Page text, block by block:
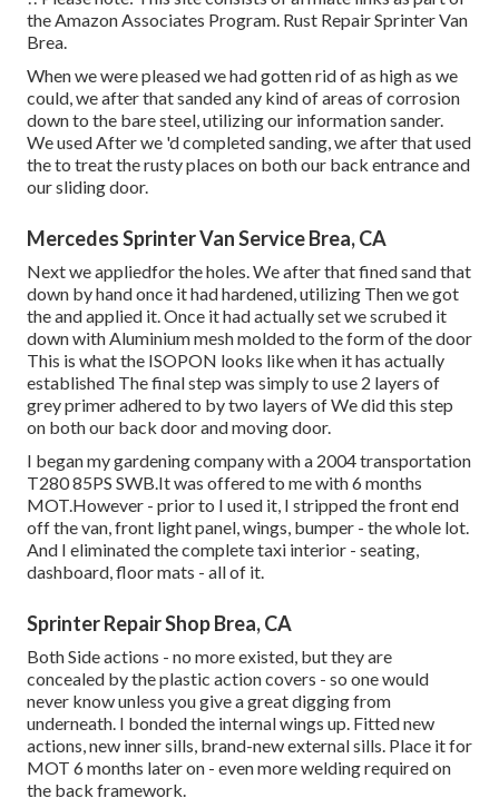
the Amazon Associates Program. Rust Repair Sprinter Van
Brea.
When we were pleased we had gotten rid of as high as we
could, we after that sanded any kind of areas of corrosion
down to the bare steel, utilizing our information sander.
We used After we 'd completed sanding, we after that used
the to treat the rusty places on both our back entrance and
our sliding door.
Mercedes Sprinter Van Service Brea, CA
Next we appliedfor the holes. We after that fined sand that
down by hand once it had hardened, utilizing Then we got
the and applied it. Once it had actually set we scrubed it
down with Aluminium mesh molded to the form of the door
This is what the ISOPON looks like when it has actually
established The final step was simply to use 2 layers of
grey primer adhered to by two layers of We did this step
on both our back door and moving door.
I began my gardening company with a 2004 transportation
T280 85PS SWB.It was offered to me with 6 months
MOT.However - prior to I used it, I stripped the front end
off the van, front light panel, wings, bumper - the whole lot.
And I eliminated the complete taxi interior - seating,
dashboard, floor mats - all of it.
Sprinter Repair Shop Brea, CA
Both Side actions - no more existed, but they are
concealed by the plastic action covers - so one would
never know unless you give a great digging from
underneath. I bonded the internal wings up. Fitted new
actions, new inner sills, brand-new external sills. Place it for
MOT 6 months later on - even more welding required on
the back framework.